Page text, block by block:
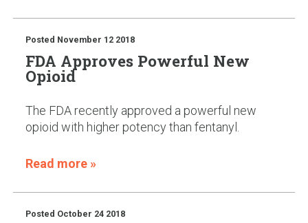
Posted November 12 2018
FDA Approves Powerful New
Opioid
The FDA recently approved a powerful new
opioid with higher potency than fentanyl.
Read more »
Posted October 24 2018